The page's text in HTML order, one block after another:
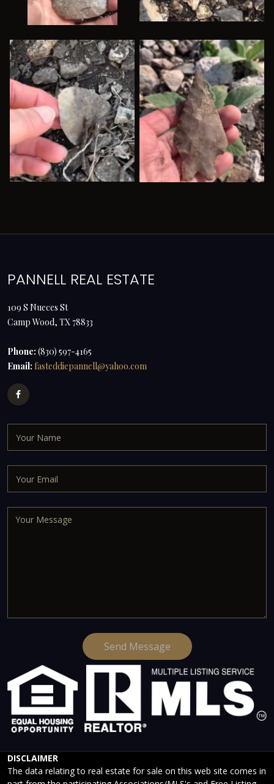
PANNELL REAL ESTATE
109 S Nueces St
Camp Wood, TX 78833
Phone: (830) 597-4165
Email: fasteddiepannell@yahoo.com
Send Message
DISCLAIMER
The data relating to real estate for sale on this web site comes in